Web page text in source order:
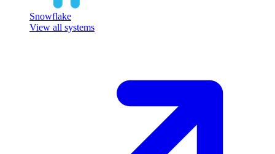
Snowflake
View all systems